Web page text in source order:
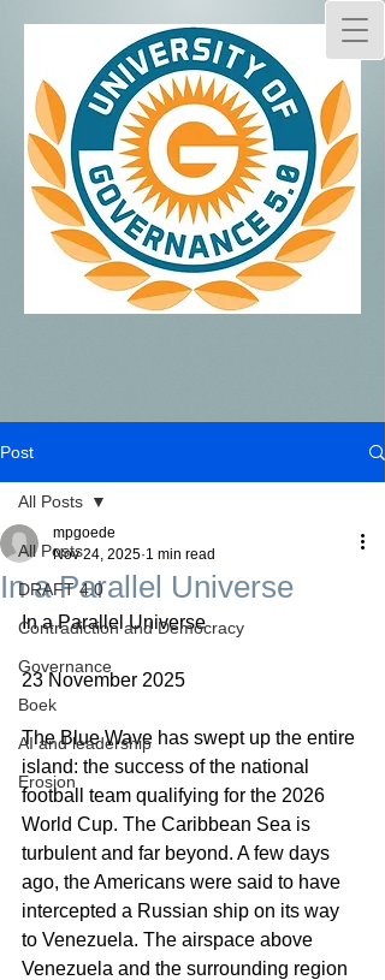
Post
All Posts
DRAFT 4.0
Contradiction and Democracy
Governance
Boek
AI and leadership
Erosion
All Posts
In a Parallel Universe
mpgoede
Nov 24, 2025 1 min read
In a Parallel Universe
23 November 2025
The Blue Wave has swept up the entire
island: the success of the national
football team qualifying for the 2026
World Cup. The Caribbean Sea is
turbulent and far beyond. A few days
ago, the Americans were said to have
intercepted a Russian ship on its way
to Venezuela. The airspace above
Venezuela and the surrounding region